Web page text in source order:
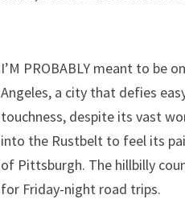
I’M PROBABLY meant to be
Angeles, a city that defies
touchness, despite its vast
into the Rustbelt to feel its
of Pittsburgh. The hillbilly
for Friday-night road trips.